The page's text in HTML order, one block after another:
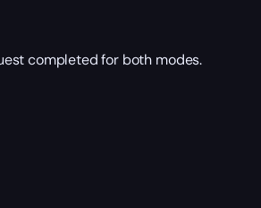
completed for both modes.